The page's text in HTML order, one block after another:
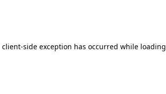
client-side exception has occurred while loading